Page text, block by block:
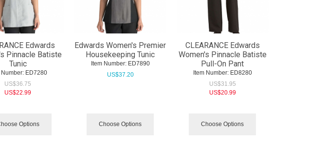
Edwards
Pinnacle Batiste
Tunic
Number: ED7280
US$36.75
US$22.99
Options
Edwards Women's Premier
Housekeeping Tunic
Item Number: ED7890
US$37.20
Choose Options
CLEARANCE Edwards
Women's Pinnacle Batiste
Pull-On Pant
Item Number: ED8280
US$31.95
US$20.99
Choose Options